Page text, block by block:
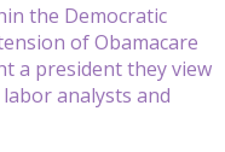
the Democratic
of Obamacare
a president they view
analysts and